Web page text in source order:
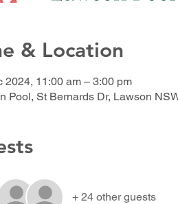
& Location
2024, 11:00 am – 3:00 pm
Pool, St Bernards Dr, Lawson
+ 24 other guests